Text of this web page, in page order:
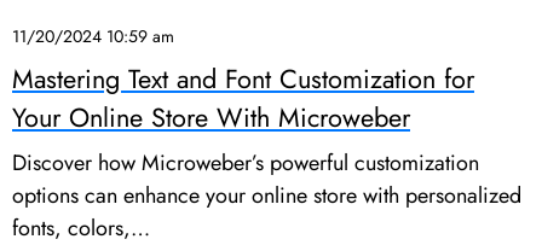
11/20/2024 10:59 am
Mastering Text and Font Customization for
Your Online Store With Microweber
Discover how Microweber’s powerful customization
options can enhance your online store with personalized
fonts, colors,…